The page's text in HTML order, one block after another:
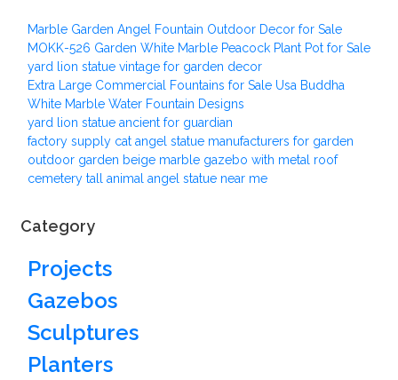
Marble Garden Angel Fountain Outdoor Decor for Sale
MOKK-526 Garden White Marble Peacock Plant Pot for Sale
yard lion statue vintage for garden decor
Extra Large Commercial Fountains for Sale Usa Buddha
White Marble Water Fountain Designs
yard lion statue ancient for guardian
factory supply cat angel statue manufacturers for garden
outdoor garden beige marble gazebo with metal roof
cemetery tall animal angel statue near me
Category
Projects
Gazebos
Sculptures
Planters